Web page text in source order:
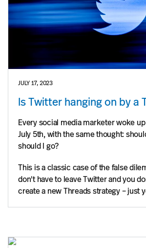
JULY 17, 2023
Is Twitter hanging on by a
Every social media marketer woke
July 5th, with the same thought:
should I go?
This is a classic case of the false
don't have to leave Twitter and you
create a new Threads strategy – just